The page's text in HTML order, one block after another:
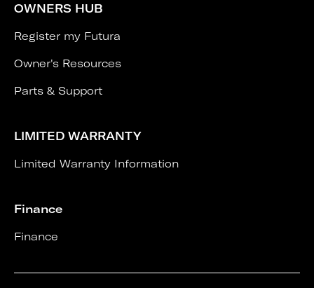
OWNERS HUB
Register my Futura
Owner's Resources
Parts & Support
LIMITED WARRANTY
Limited Warranty Information
Finance
Finance